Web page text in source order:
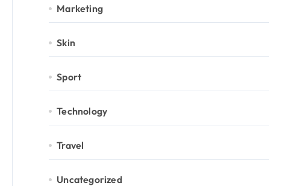
Marketing
Skin
Sport
Technology
Travel
Uncategorized